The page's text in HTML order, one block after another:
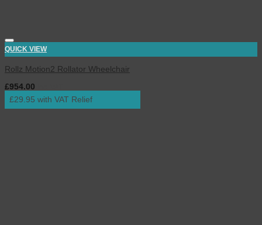
QUICK VIEW
Rollz Motion2 Rollator Wheelchair
£954.00
£29.95 with VAT Relief